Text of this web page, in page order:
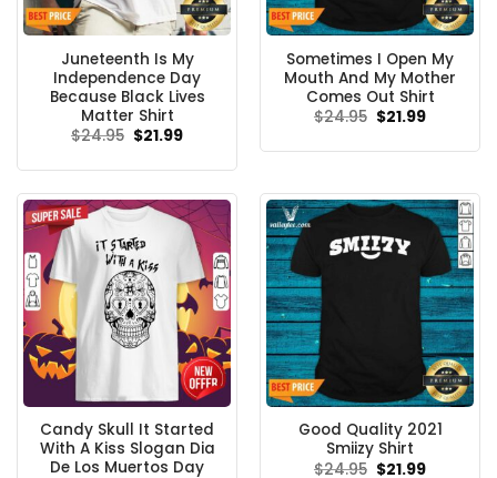
Juneteenth Is My
Independence Day
Because Black Lives
Matter Shirt
$24.95 Original
price
$24.95.
$21.99Current
$21.99.
Sometimes I Open My
Mouth And My Mother
Comes Out Shirt
$24.95 Original
price
$24.95.
$21.99Current
$21.99.
Candy Skull It Started
With A Kiss Slogan Dia
De Los Muertos Day
Good Quality 2021
Smiizy Shirt
$24.95 Original
$21.99Current